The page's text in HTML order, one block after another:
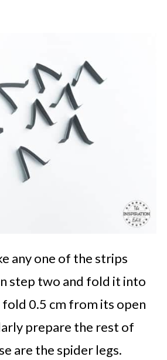
any one of the strips
step two and fold it into
fold 0.5 cm from its open
prepare the rest of
are the spider legs.